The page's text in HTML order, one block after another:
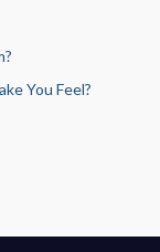
You Feel?